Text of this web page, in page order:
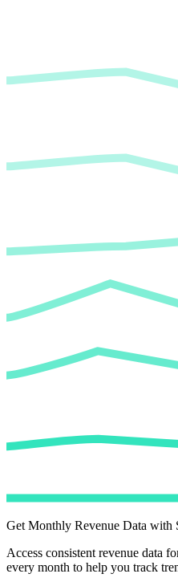
Get Monthly Revenue Data with
Access consistent revenue data
every month to help you track